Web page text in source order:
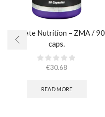
Ultimate Nutrition – ZMA / 90
caps.
€30.68
READ MORE